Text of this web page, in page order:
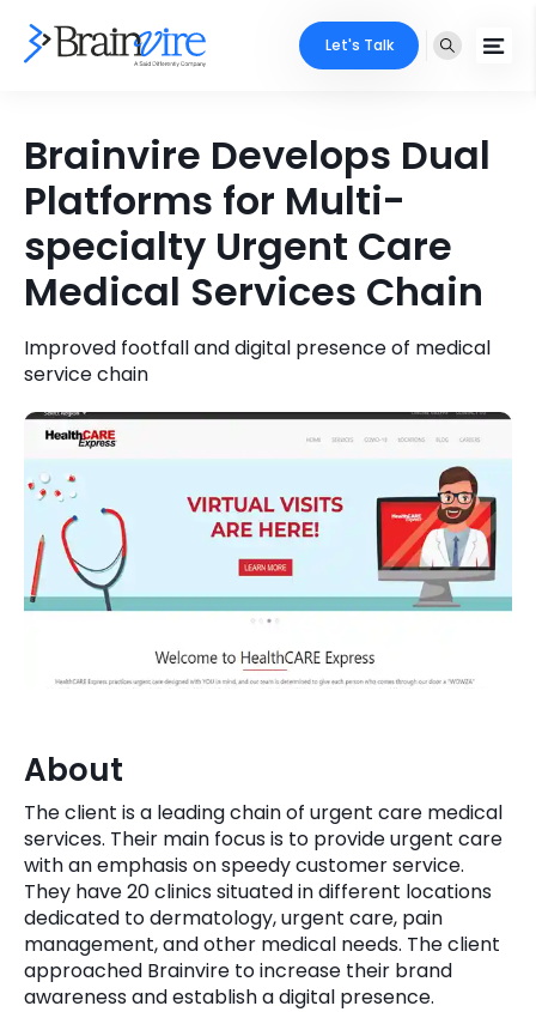
Ecommerce
Adobe
Mobile
Full Stack
AI & ML
Cloud Services
Digital Transformation
Key Partners
Industries
Core Expertise
Technology Expertise
Portfolio
About Us
Clients
Quick Links
Phone Number
info@brainvire.com
Locate Us
Let's Talk
Brainvire Develops Dual
Platforms for Multi-
specialty Urgent Care
Medical Services Chain
Improved footfall and digital presence of medical
service chain
About
The client is a leading chain of urgent care medical
services. Their main focus is to provide urgent care
with an emphasis on speedy customer service.
They have 20 clinics situated in different locations
dedicated to dermatology, urgent care, pain
management, and other medical needs. The client
approached Brainvire to increase their brand
awareness and establish a digital presence.